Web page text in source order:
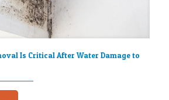
Is Critical After Water Damage to